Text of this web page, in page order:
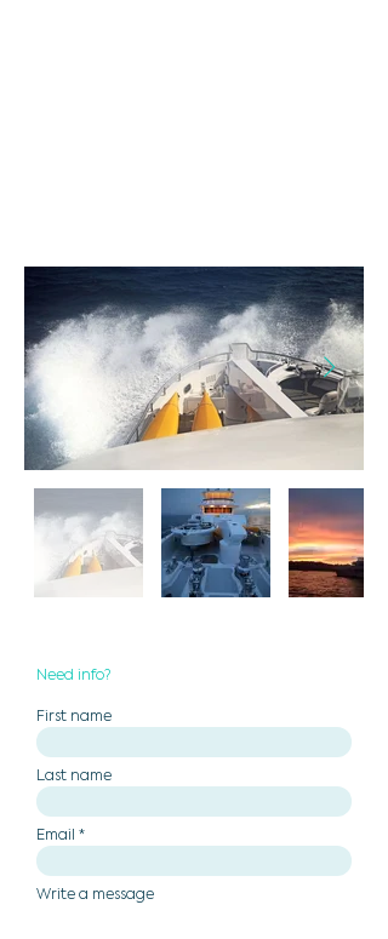
Need info?
First name
Last name
Email
Write a message